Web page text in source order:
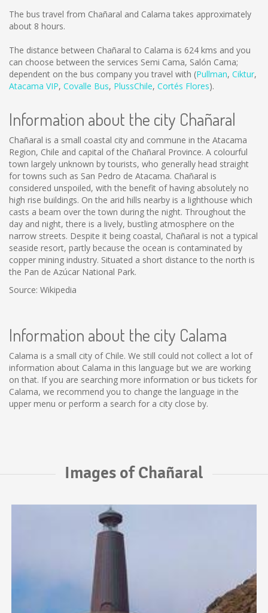
The bus travel from Chañaral and Calama takes approximately
about 8 hours.
The distance between Chañaral to Calama is 624 kms and you
can choose between the services Semi Cama, Salón Cama;
dependent on the bus company you travel with (Pullman, Ciktur,
Atacama VIP, Covalle Bus, PlussChile, Cortés Flores).
Information about the city Chañaral
Chañaral is a small coastal city and commune in the Atacama
Region, Chile and capital of the Chañaral Province. A colourful
town largely unknown by tourists, who generally head straight
for towns such as San Pedro de Atacama. Chañaral is
considered unspoiled, with the benefit of having absolutely no
high rise buildings. On the arid hills nearby is a lighthouse which
casts a beam over the town during the night. Throughout the
day and night, there is a lively, bustling atmosphere on the
narrow streets. Despite it being coastal, Chañaral is not a typical
seaside resort, partly because the ocean is contaminated by
copper mining industry. Situated a short distance to the north is
the Pan de Azúcar National Park.
Source: Wikipedia
Information about the city Calama
Calama is a small city of Chile. We still could not collect a lot of
information about Calama in this language but we are working
on that. If you are searching more information or bus tickets for
Calama, we recommend you to change the language in the
upper menu or perform a search for a city close by.
Images of Chañaral